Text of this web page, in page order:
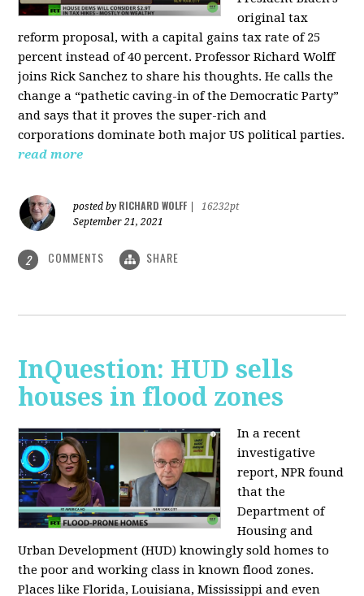
original tax
reform proposal, with a capital gains tax rate of 25
percent instead of 40 percent. Professor Richard Wolff
joins Rick Sanchez to share his thoughts. He calls the
change a “pathetic caving-in of the Democratic Party”
and says that it proves the super-rich and
corporations dominate both major US political parties.
read more
posted by RICHARD WOLFF
16232pt
September 21, 2021
2 COMMENTS SHARE
InQuestion: HUD sells
houses in flood zones
In a recent
investigative
report, NPR found
that the
Department of
Housing and
Urban Development (HUD) knowingly sold homes to
the poor and working class in known flood zones.
Places like Florida, Louisiana, Mississippi and even